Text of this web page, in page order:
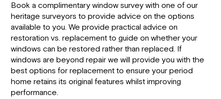
Book a complimentary window survey with one of our
heritage surveyors to provide advice on the options
available to you. We provide practical advice on
restoration vs. replacement to guide on whether your
windows can be restored rather than replaced. If
windows are beyond repair we will provide you with the
best options for replacement to ensure your period
home retains its original features whilst improving
performance.